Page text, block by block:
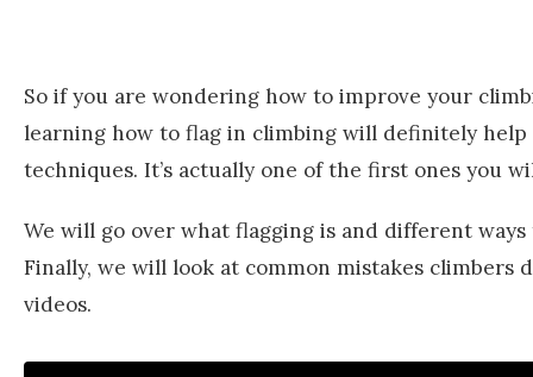
So if you are wondering how to improve your
learning how to flag in climbing will definitely
techniques. It’s actually one of the first ones you
We will go over what flagging is and different
Finally, we will look at common mistakes
videos.